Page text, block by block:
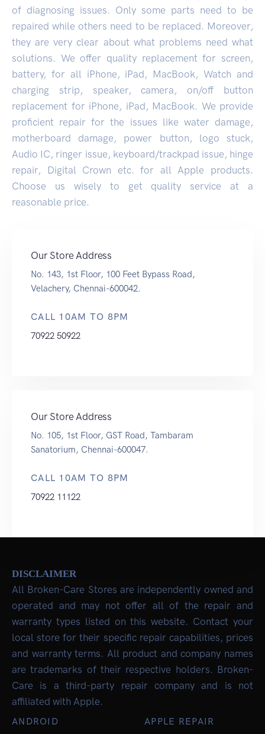
of diagnosing issues. Only some parts need to be
repaired while others need to be replaced. Moreover,
they are very clear about what problems need what
solutions. We offer quality replacement for screen,
battery, for all iPhone, iPad, MacBook, Watch and
charging strip, speaker, camera, on/off button
replacement for iPhone, iPad, MacBook. We provide
proficient repair for the issues like water damage,
motherboard damage, power button, logo stuck,
Audio IC, ringer issue, keyboard/trackpad issue, hinge
repair, Digital Crown etc. for all Apple products.
Choose us wisely to get quality service at a
reasonable price.
Our Store Address
No. 143, 1st Floor, 100 Feet Bypass Road,
Velachery, Chennai-600042.
CALL 10AM TO 8PM
70922 50922
Our Store Address
No. 105, 1st Floor, GST Road, Tambaram
Sanatorium, Chennai-600047.
CALL 10AM TO 8PM
70922 11122
DISCLAIMER
All Broken-Care Stores are independently owned and
operated and may not offer all of the repair and
warranty types listed on this website. Contact your
local store for their specific repair capabilities, prices
and warranty terms. All product and company names
are trademarks of their respective holders. Broken-
Care is a third-party repair company and is not
affiliated with Apple.
ANDROID APPLE REPAIR